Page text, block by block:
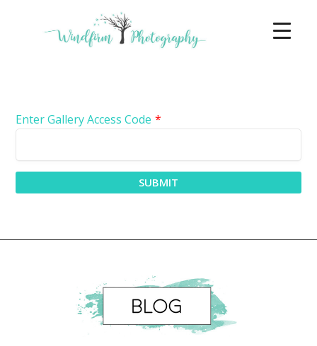
Enter Gallery Access Code *
SUBMIT